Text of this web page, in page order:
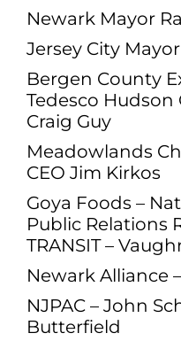
Newark Mayor
Jersey City
Bergen County
Tedesco
Craig Guy
Meadowlands
CEO Jim Kirkos
Goya Foods –
Public Relations
TRANSIT –
Newark Alliance
NJPAC – John
Butterfield